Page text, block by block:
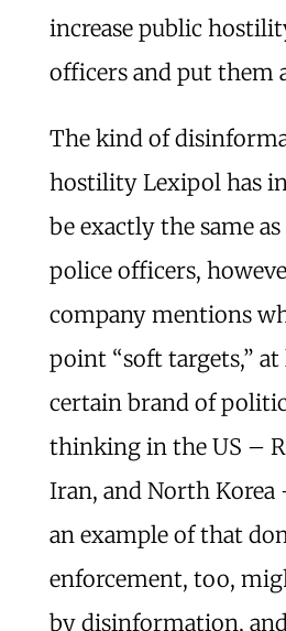
increase public
officers and put them
The kind of
hostility Lexipol has
be exactly the same
police officers,
company mentions
point “soft targets,” at
certain brand of
thinking in the US –
Iran, and North Korea
an example of that
enforcement, too,
by disinformation,